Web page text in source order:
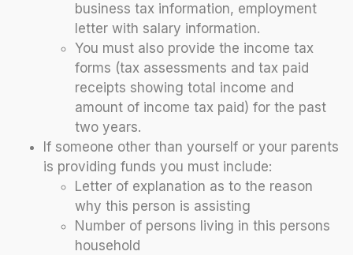
business tax information, employment
letter with salary information.
You must also provide the income tax
forms (tax assessments and tax paid
receipts showing total income and
amount of income tax paid) for the past
two years.
If someone other than yourself or your parents
is providing funds you must include:
Letter of explanation as to the reason
why this person is assisting
Number of persons living in this persons
household